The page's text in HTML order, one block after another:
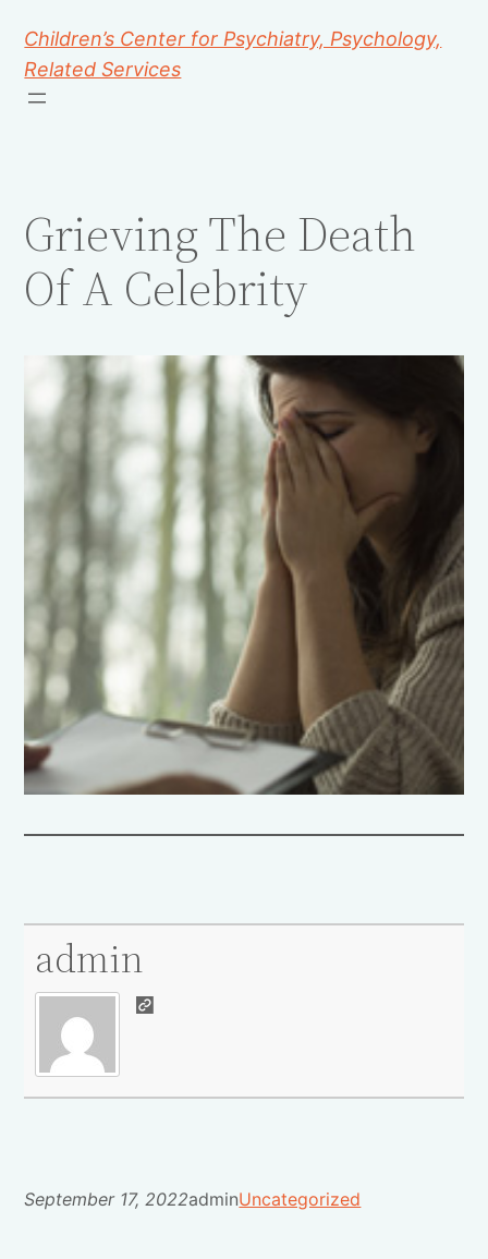
Children’s Center for Psychiatry, Psychology,
Related Services
Grieving The Death
Of A Celebrity
admin
September 17, 2022adminUncategorized